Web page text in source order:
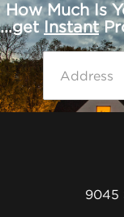
How Much Is
...get Instant
9045